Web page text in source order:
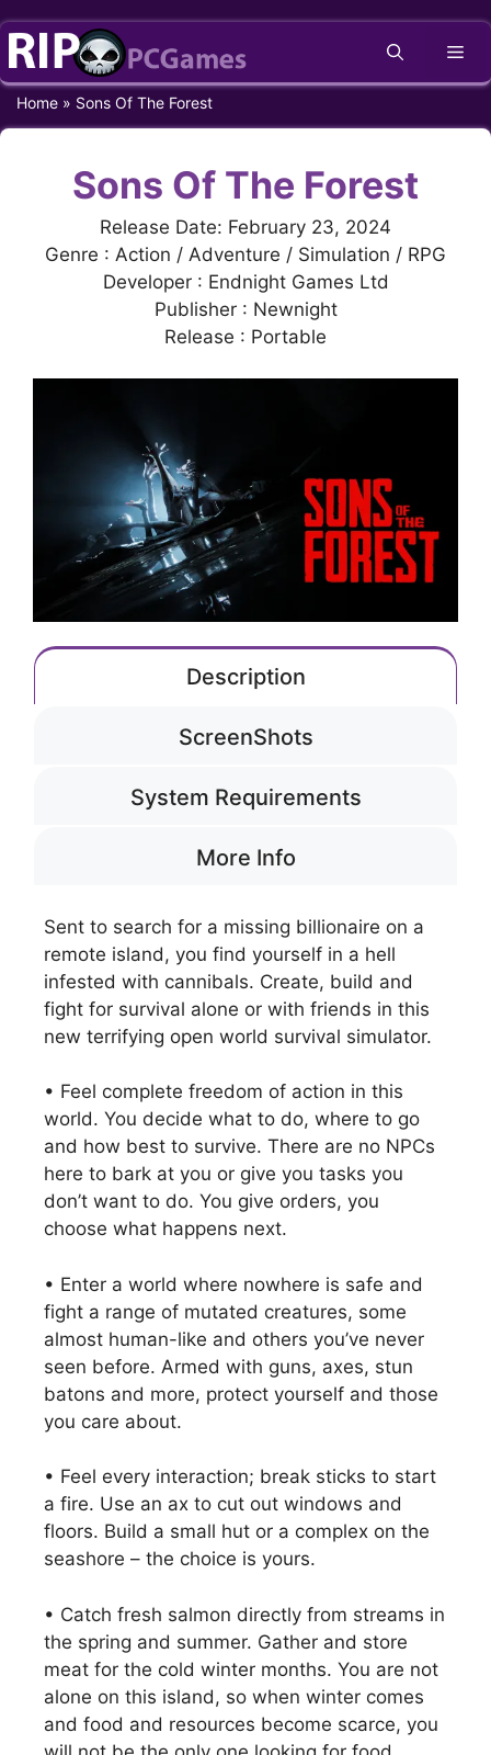
Skip
content
Home » Sons Of The Forest
Sons Of The Forest
Release Date: February 23, 2024
Genre : Action / Adventure / Simulation / RPG
Developer : Endnight Games Ltd
Publisher : Newnight
Release : Portable
Description
ScreenShots
System Requirements
More Info
Sent to search for a missing billionaire on a
remote island, you find yourself in a hell
infested with cannibals. Create, build and
fight for survival alone or with friends in this
new terrifying open world survival simulator.
• Feel complete freedom of action in this
world. You decide what to do, where to go
and how best to survive. There are no NPCs
here to bark at you or give you tasks you
don’t want to do. You give orders, you
choose what happens next.
• Enter a world where nowhere is safe and
fight a range of mutated creatures, some
almost human-like and others you’ve never
seen before. Armed with guns, axes, stun
batons and more, protect yourself and those
you care about.
• Feel every interaction; break sticks to start
a fire. Use an ax to cut out windows and
floors. Build a small hut or a complex on the
seashore – the choice is yours.
• Catch fresh salmon directly from streams in
the spring and summer. Gather and store
meat for the cold winter months. You are not
alone on this island, so when winter comes
and food and resources become scarce, you